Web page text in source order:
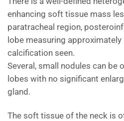
enhancing soft tissue mass
paratracheal region,
lobe measuring
calcification seen.
Several, small nodules can be
lobes with no significant
gland.
The soft tissue of the neck is